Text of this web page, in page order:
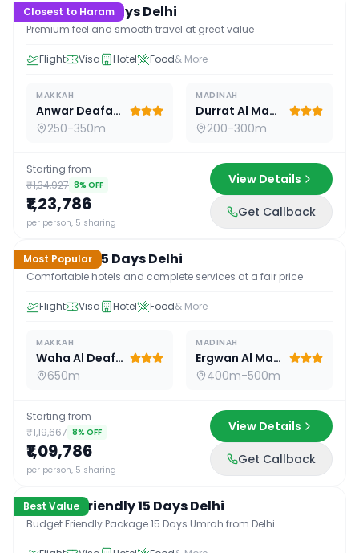
Closest to Haram
Premium 15 Days Delhi
Premium feel and smooth travel at great value
Flight Visa Hotel Food& More
MAKKAH
Anwar Deafah Hotel
250-350m
MADINAH
Durrat Al Madina
200-300m
Starting from
₹1,34,927 8% OFF
₹1,23,786
per person, 5 sharing
View Details
Get Callback
Most Popular
15D / 14 N
Standard 15 Days Delhi
Comfortable hotels and complete services at a fair price
Flight Visa Hotel Food& More
MAKKAH
Waha Al Deafah Hotel
650m
MADINAH
Ergwan Al Madina
400m-500m
Starting from
₹1,19,667 8% OFF
₹1,09,786
per person, 5 sharing
View Details
Get Callback
Best Value
15D / 14 N
Budget Friendly 15 Days Delhi
Budget Friendly Package 15 Days Umrah from Delhi